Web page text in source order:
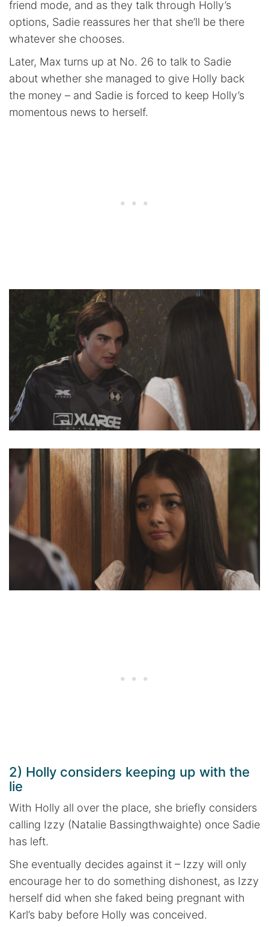
friend mode, and as they talk through Holly’s
options, Sadie reassures her that she’ll be there
whatever she chooses.
Later, Max turns up at No. 26 to talk to Sadie
about whether she managed to give Holly back
the money – and Sadie is forced to keep Holly’s
momentous news to herself.
2) Holly considers keeping up with the
lie
With Holly all over the place, she briefly considers
calling Izzy (Natalie Bassingthwaighte) once Sadie
has left.
She eventually decides against it – Izzy will only
encourage her to do something dishonest, as Izzy
herself did when she faked being pregnant with
Karl’s baby before Holly was conceived.